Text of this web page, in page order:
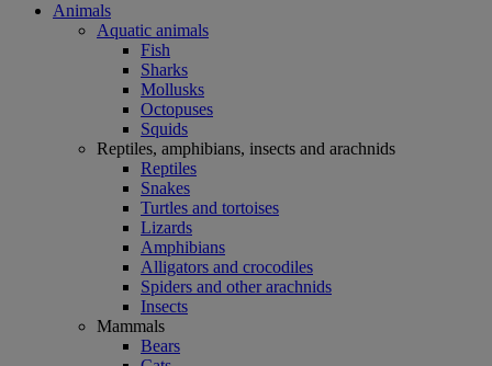
Animals
Aquatic animals
Fish
Sharks
Mollusks
Octopuses
Squids
Reptiles, amphibians, insects and arachnids
Reptiles
Snakes
Turtles and tortoises
Lizards
Amphibians
Alligators and crocodiles
Spiders and other arachnids
Insects
Mammals
Bears